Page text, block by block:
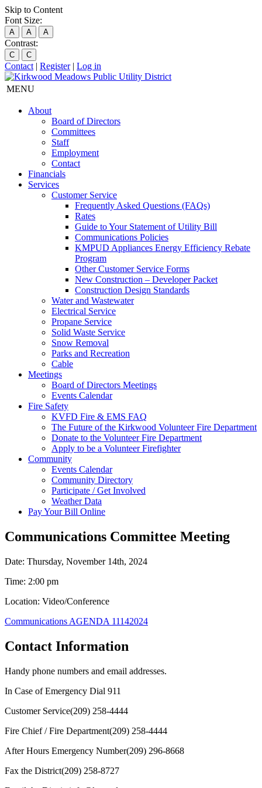
Skip to Content
Font Size:
A A A
Contrast:
C C
Contact | Register| Log in
MENU
About
Board of Directors
Committees
Staff
Employment
Contact
Financials
Services
Customer Service
Frequently Asked Questions (FAQs)
Rates
Guide to Your Statement of Utility Bill
Communications Policies
KMPUD Appliances Energy Efficiency Rebate
Program
Other Customer Service Forms
New Construction – Developer Packet
Construction Design Standards
Water and Wastewater
Electrical Service
Propane Service
Solid Waste Service
Snow Removal
Parks and Recreation
Cable
Meetings
Board of Directors Meetings
Events Calendar
Fire Safety
KVFD Fire & EMS FAQ
The Future of the Kirkwood Volunteer Fire Department
Donate to the Volunteer Fire Department
Apply to be a Volunteer Firefighter
Community
Events Calendar
Community Directory
Participate / Get Involved
Weather Data
Pay Your Bill Online
Communications Committee Meeting
Date: Thursday, November 14th, 2024
Time: 2:00 pm
Location: Video/Conference
Communications AGENDA 11142024
Contact Information
Handy phone numbers and email addresses.
In Case of Emergency Dial 911
Customer Service(209) 258-4444
Fire Chief / Fire Department(209) 258-4444
After Hours Emergency Number(209) 296-8668
Fax the District(209) 258-8727